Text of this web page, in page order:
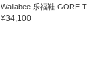
Wallabee 乐福鞋 GORE-T...
¥34,100